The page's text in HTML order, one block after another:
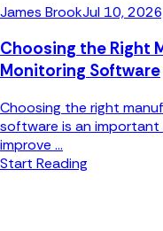
James BrookJul 10,
Choosing the Right
Monitoring Software
Choosing the right
software is an
improve ...
Start Reading